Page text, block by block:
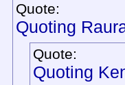
Quote:
Quoting
Quote:
Quoting